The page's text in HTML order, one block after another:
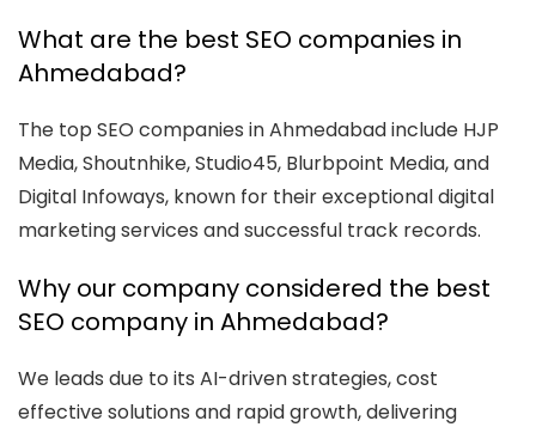
What are the best SEO companies in
Ahmedabad?
The top SEO companies in Ahmedabad include HJP
Media, Shoutnhike, Studio45, Blurbpoint Media, and
Digital Infoways, known for their exceptional digital
marketing services and successful track records.
Why our company considered the best
SEO company in Ahmedabad?
We leads due to its AI-driven strategies, cost
effective solutions and rapid growth, delivering